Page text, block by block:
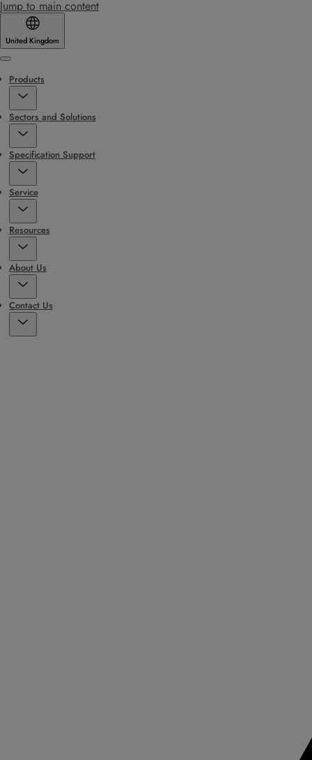
Jump to main content
United Kingdom
Menu
Products
Sectors and Solutions
Specification Support
Service
Resources
About Us
Contact Us